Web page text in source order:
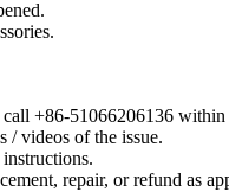
call +86-51066206136
/ videos of the issue.
repair, or refund as